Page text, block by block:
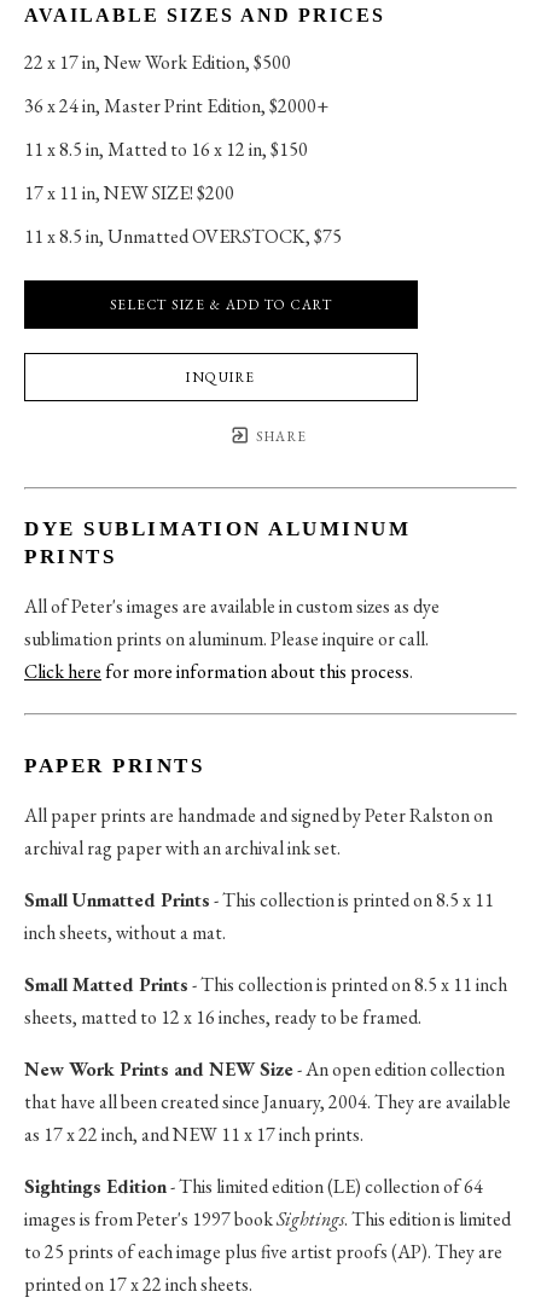
AVAILABLE SIZES AND PRICES
22 x 17 in, New Work Edition, $500
36 x 24 in, Master Print Edition, $2000+
11 x 8.5 in, Matted to 16 x 12 in, $150
17 x 11 in, NEW SIZE! $200
11 x 8.5 in, Unmatted OVERSTOCK, $75
SELECT SIZE & ADD TO CART
INQUIRE
SHARE
DYE SUBLIMATION ALUMINUM
PRINTS
All of Peter's images are available in custom sizes as dye
sublimation prints on aluminum. Please inquire or call.
Click herefor more information about this process.
PAPER PRINTS
All paper prints are handmade and signed by Peter Ralston on
archival rag paper with an archival ink set.
Small Unmatted Prints- This collection is printed on 8.5 x 11
inch sheets, without a mat.
Small Matted Prints- This collection is printed on 8.5 x 11 inch
sheets, matted to 12 x 16 inches, ready to be framed.
New Work Prints and NEW Size- An open edition collection
that have all been created since January, 2004. They are available
as 17 x 22 inch, and NEW 11 x 17 inch prints.
Sightings Edition- This limited edition (LE) collection of 64
images is from Peter's 1997 bookSightings. This edition is limited
to 25 prints of each image plus five artist proofs (AP). They are
printed on 17 x 22 inch sheets.